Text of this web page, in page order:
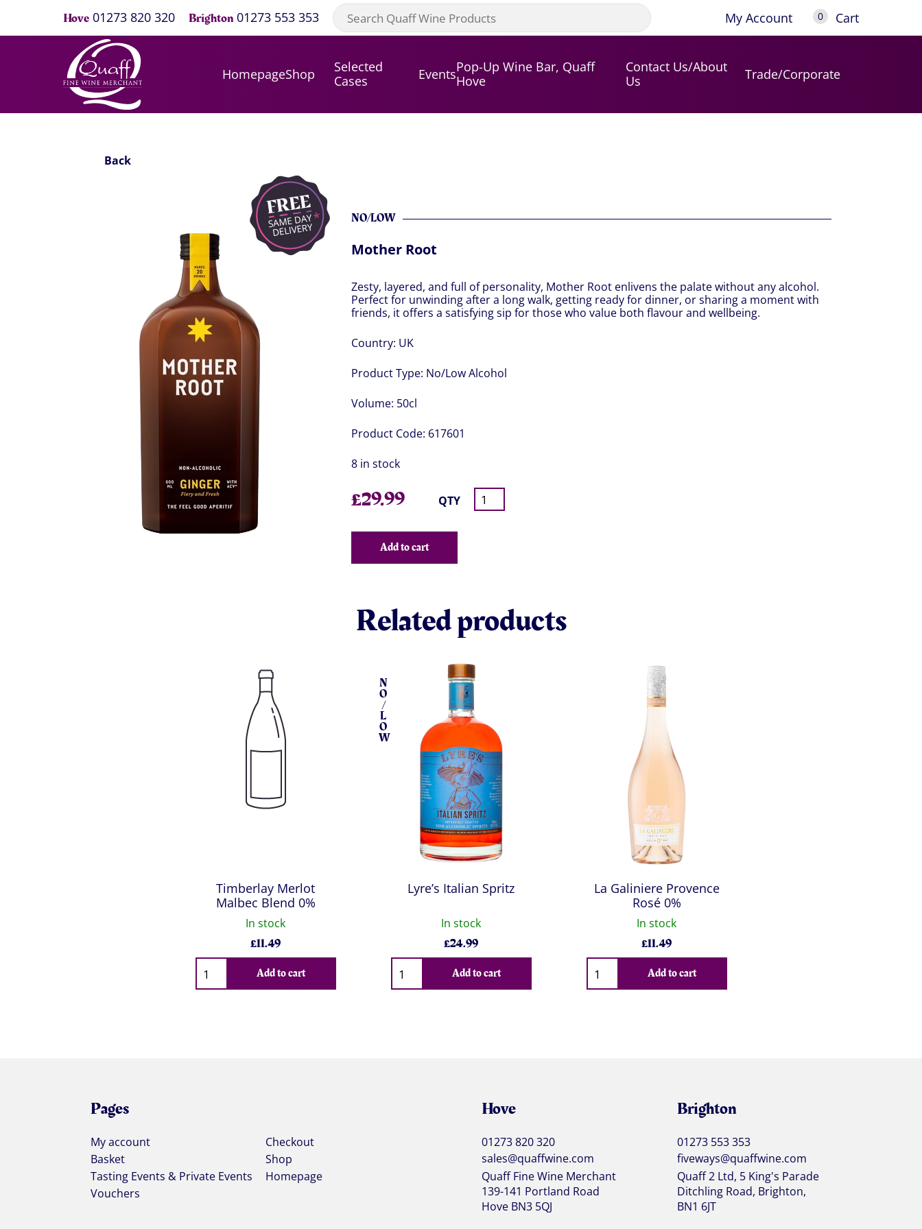
Hove 01273 820 320 Brighton 01273 553 353 My Account 0 Cart
HomepageShop
Selected
Cases
EventsPop-Up Wine Bar, Quaff
Hove
Contact Us/About
Us
Trade/Corporate
Back
NO/LOW
Mother Root
Zesty, layered, and full of personality, Mother Root enlivens the palate without any alcohol.
Perfect for unwinding after a long walk, getting ready for dinner, or sharing a moment with
friends, it offers a satisfying sip for those who value both flavour and wellbeing.
Country: UK
Product Type: No/Low Alcohol
Volume: 50cl
Product Code: 617601
8 in stock
£29.99 QTY
Add to cart
Related products
Timberlay Merlot
Malbec Blend 0%
In stock
£11.49
Qty
Add to cart
N
O
/
L
O
W
Lyre’s Italian Spritz
In stock
£24.99
Qty
Add to cart
La Galiniere Provence
Rosé 0%
In stock
£11.49
Qty
Add to cart
Pages
My account
Checkout
Basket
Shop
Tasting Events & Private Events
Homepage
Vouchers
Hove
01273 820 320
sales@quaffwine.com
Quaff Fine Wine Merchant
139-141 Portland Road
Hove BN3 5QJ
Brighton
01273 553 353
fiveways@quaffwine.com
Quaff 2 Ltd, 5 King's Parade
Ditchling Road, Brighton,
BN1 6JT